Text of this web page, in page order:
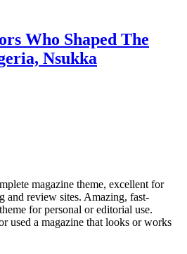
Who Shaped The
Nsukka
magazine theme, excellent for
and review sites. Amazing, fast-
for personal or editorial use.
used a magazine that looks or works